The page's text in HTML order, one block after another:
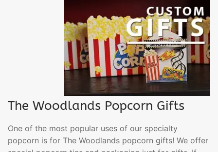
The Woodlands Popcorn Gifts
One of the most popular uses of our specialty
popcorn is for The Woodlands popcorn gifts! We offer